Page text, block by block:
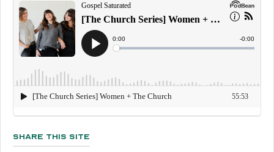
Share This Site